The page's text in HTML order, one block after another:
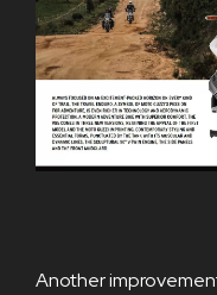
Another